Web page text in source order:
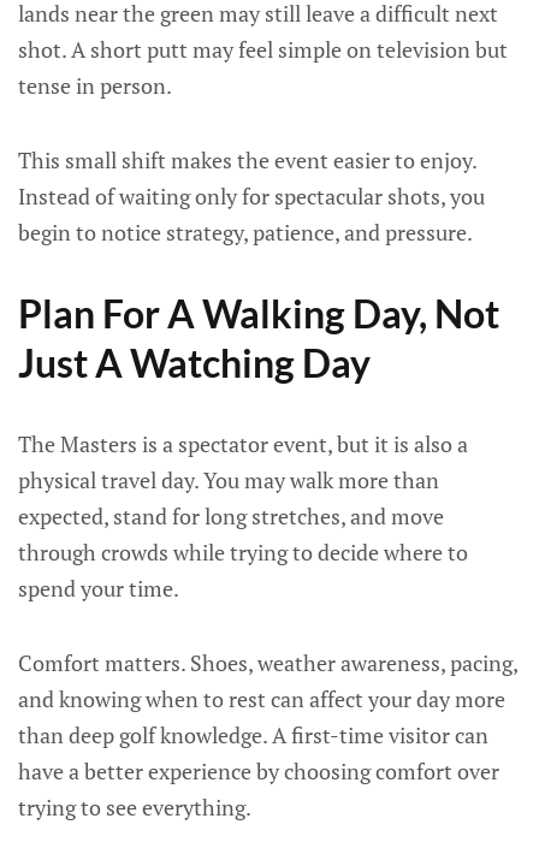
lands near the green may still leave a difficult next
shot. A short putt may feel simple on television but
tense in person.
This small shift makes the event easier to enjoy.
Instead of waiting only for spectacular shots, you
begin to notice strategy, patience, and pressure.
Plan For A Walking Day, Not
Just A Watching Day
The Masters is a spectator event, but it is also a
physical travel day. You may walk more than
expected, stand for long stretches, and move
through crowds while trying to decide where to
spend your time.
Comfort matters. Shoes, weather awareness, pacing,
and knowing when to rest can affect your day more
than deep golf knowledge. A first-time visitor can
have a better experience by choosing comfort over
trying to see everything.